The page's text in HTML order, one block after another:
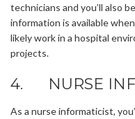
technicians and you’ll also
information is available
likely work in a hospital
projects.
4. NURSE
As a nurse informaticist,